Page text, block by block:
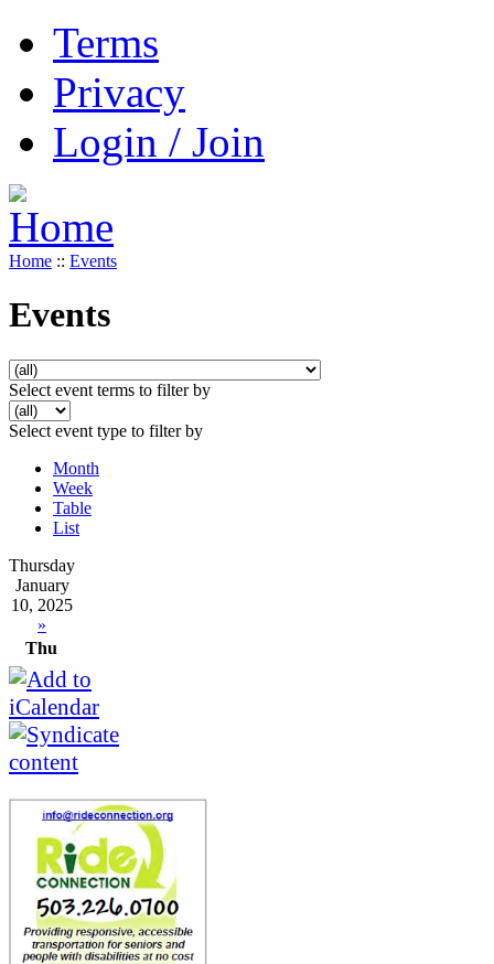
Terms
Privacy
Login / Join
Home :: Events
Events
Select event terms to filter by
Select event type to filter by
Month
Week
Table
List
Thursday
January
10, 2025
»
Thu